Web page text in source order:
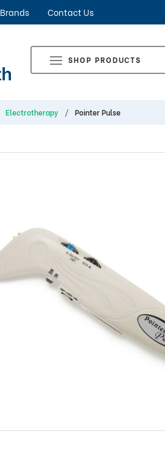
Brands Contact Us
SHOP PRODUCTS
Electrotherapy Pointer Pulse